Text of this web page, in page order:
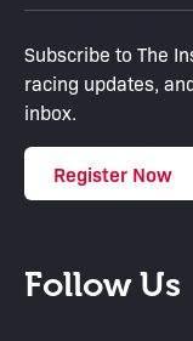
Subscribe to The
racing updates,
inbox.
Register Now
Follow Us